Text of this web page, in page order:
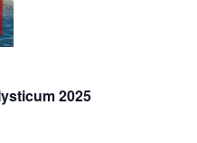
2025